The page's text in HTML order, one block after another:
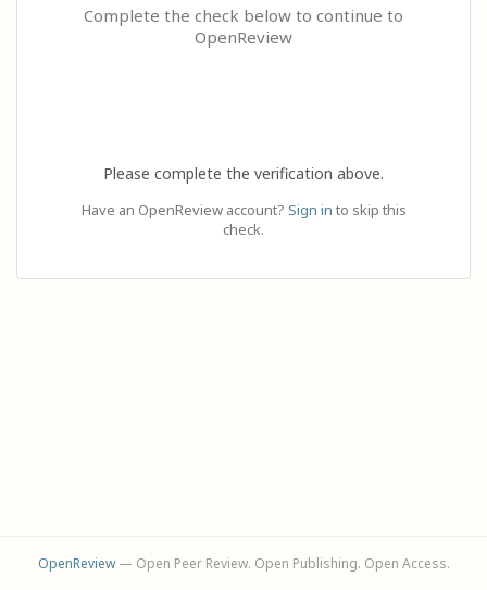
Complete the check below to continue to
OpenReview
Please complete the verification above.
Have an OpenReview account? Sign in to skip this
check.
OpenReview— Open Peer Review. Open Publishing. Open Access.